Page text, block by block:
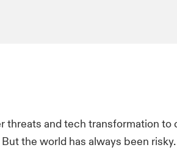
and tech transformation
the world has always been